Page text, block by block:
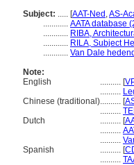
Subject: ..... [AAT-Ned ,AS-
............ AATA database
............ RIBA,
............ RILA, Subject
............ Van Dale
Note:
English
.......... [
..........
Chinese (traditional).......... [
..........
Dutch
.......... [
..........
..........
Spanish
.......... [
..........